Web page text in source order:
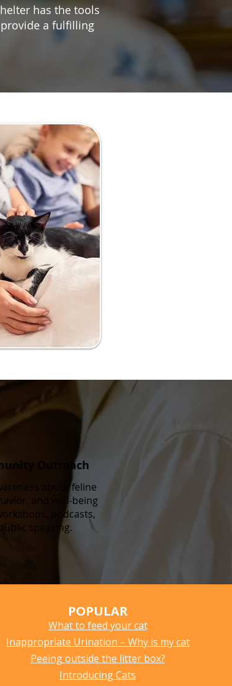
has the tools
a fulfilling
Outreach
about feline
and well-being
podcasts,
speaking.
POPULAR
What to feed your cat
Inappropriate Urination – Why is my cat
Peeing outside the litter box?
Introducing Cats